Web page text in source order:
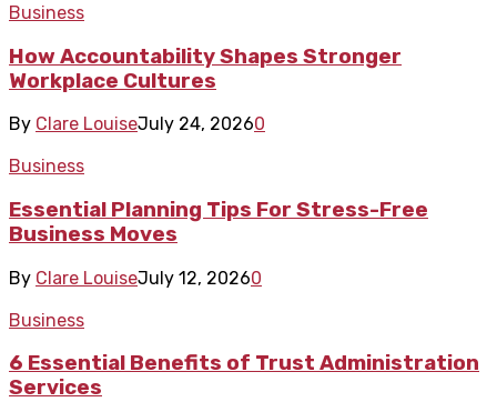
Business
How Accountability Shapes Stronger
Workplace Cultures
By Clare LouiseJuly 24, 20260
Business
Essential Planning Tips For Stress-Free
Business Moves
By Clare LouiseJuly 12, 20260
Business
6 Essential Benefits of Trust Administration
Services